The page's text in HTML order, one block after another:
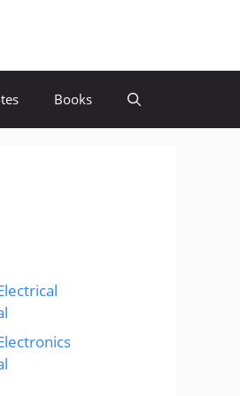
Books